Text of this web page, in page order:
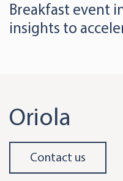
Breakfast event
insights to
Oriola
Contact us